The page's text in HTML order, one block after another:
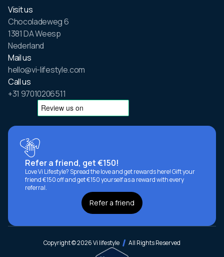
Visit us
Chocoladeweg 6
1381 DA Weesp
Nederland
Mail us
hello@vi-lifestyle.com
Call us
+31 97010206511
Refer a friend, get €150!
Love Vi Lifestyle? Spread the love and get rewards here! Gift your
friend €150 off and get €150 yourself as a reward with every
referral.
Refer a friend
Copyright © 2026 Vi lifestyle All Rights Reserved